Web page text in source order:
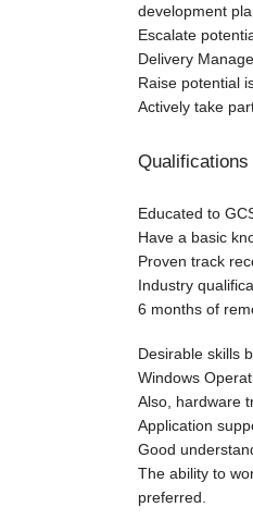
development
Escalate
Delivery
Raise potential
Actively take
Educated to
Have a basic
Proven track
Industry
6 months of
Desirable skills
Windows
Also, hardware
Application
Good
The ability to
preferred.